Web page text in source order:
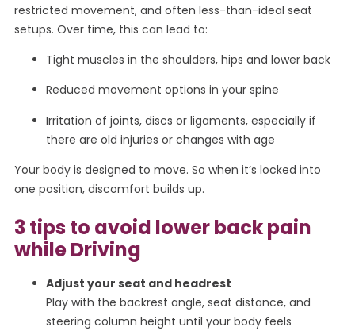
restricted movement, and often less-than-ideal seat
setups. Over time, this can lead to:
Tight muscles in the shoulders, hips and lower back
Reduced movement options in your spine
Irritation of joints, discs or ligaments, especially if
there are old injuries or changes with age
Your body is designed to move. So when it’s locked into
one position, discomfort builds up.
3 tips to avoid lower back pain
while Driving
Adjust your seat and headrest
Play with the backrest angle, seat distance, and
steering column height until your body feels